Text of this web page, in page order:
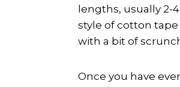
lengths, usually 2-
style of cotton
with a bit of
Once you have